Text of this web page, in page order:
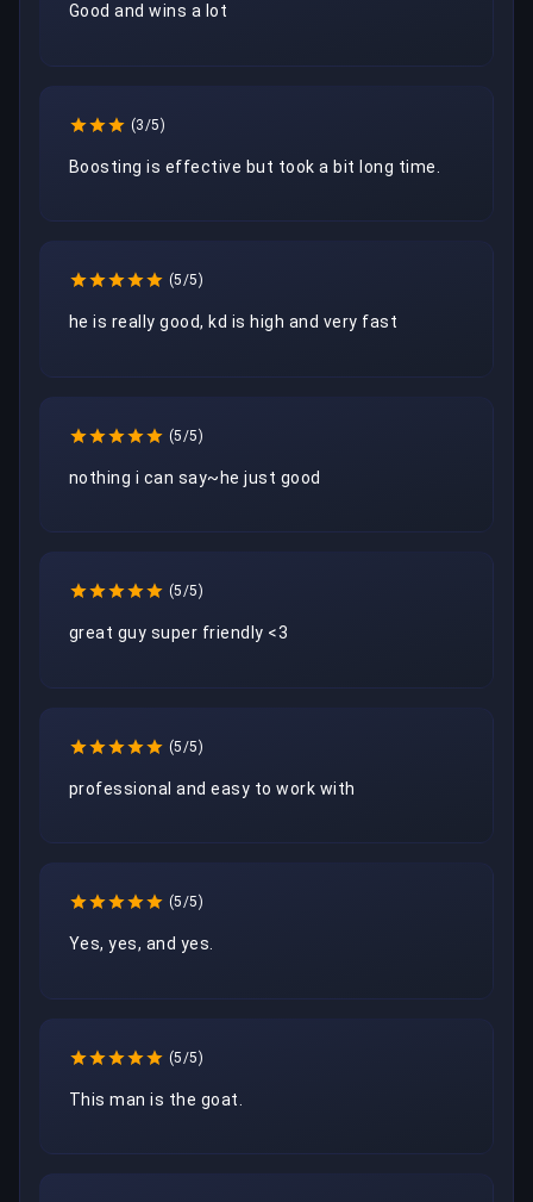
Good and wins a lot
(3/5)
Boosting is effective but took a bit long time.
(5/5)
he is really good, kd is high and very fast
(5/5)
nothing i can say~he just good
(5/5)
great guy super friendly <3
(5/5)
professional and easy to work with
(5/5)
Yes, yes, and yes.
(5/5)
This man is the goat.